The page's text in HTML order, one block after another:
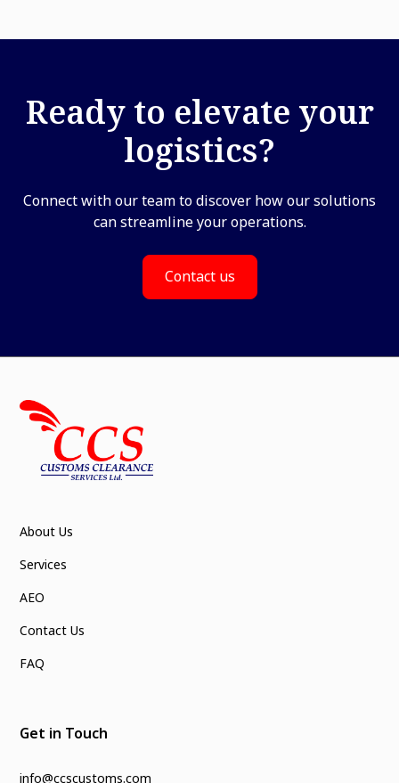
Ready to elevate your
logistics?
Connect with our team to discover how our solutions
can streamline your operations.
Contact us
About Us
Services
AEO
Contact Us
FAQ
Get in Touch
info@ccscustoms.com